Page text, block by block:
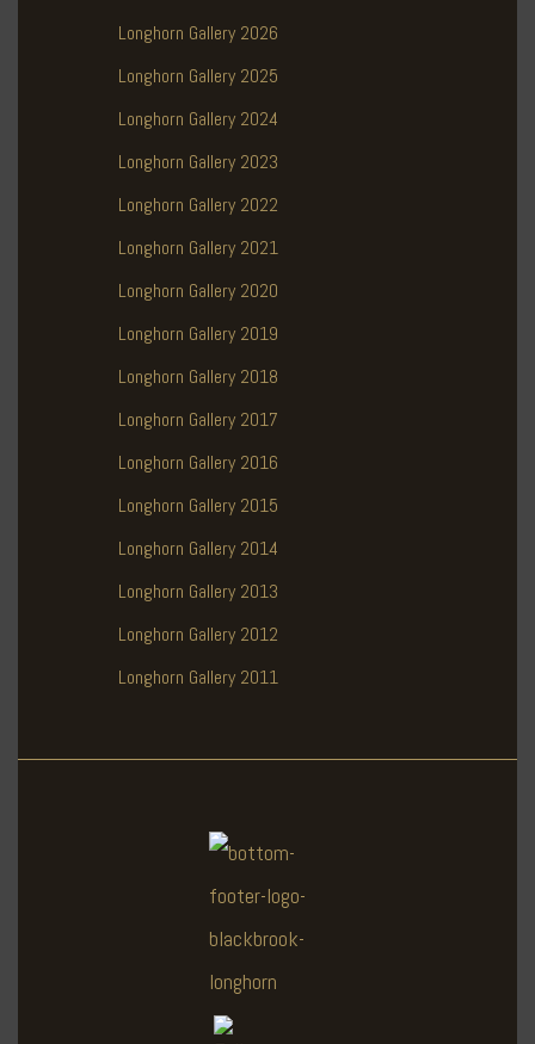
Longhorn Gallery 2026
Longhorn Gallery 2025
Longhorn Gallery 2024
Longhorn Gallery 2023
Longhorn Gallery 2022
Longhorn Gallery 2021
Longhorn Gallery 2020
Longhorn Gallery 2019
Longhorn Gallery 2018
Longhorn Gallery 2017
Longhorn Gallery 2016
Longhorn Gallery 2015
Longhorn Gallery 2014
Longhorn Gallery 2013
Longhorn Gallery 2012
Longhorn Gallery 2011